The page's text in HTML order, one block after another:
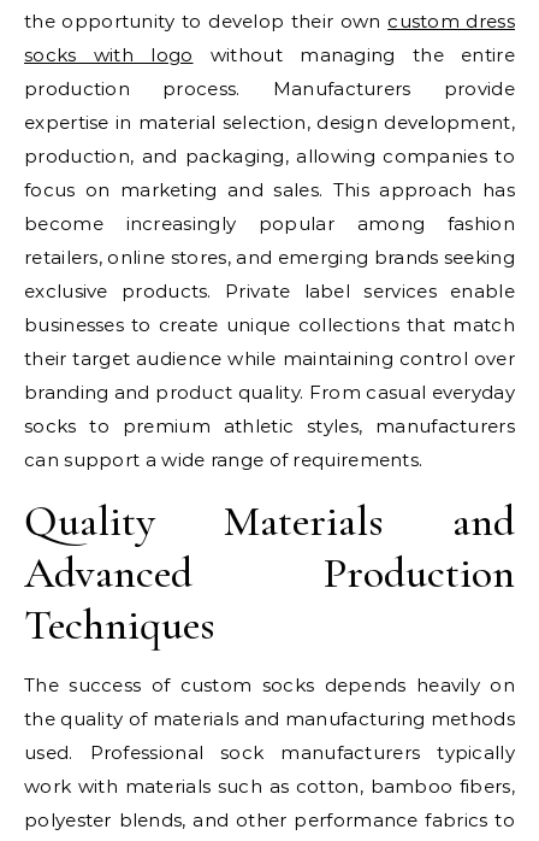
the opportunity to develop their own custom dress
socks with logo​ without managing the entire
production process. Manufacturers provide
expertise in material selection, design development,
production, and packaging, allowing companies to
focus on marketing and sales. This approach has
become increasingly popular among fashion
retailers, online stores, and emerging brands seeking
exclusive products. Private label services enable
businesses to create unique collections that match
their target audience while maintaining control over
branding and product quality. From casual everyday
socks to premium athletic styles, manufacturers
can support a wide range of requirements.
Quality Materials and
Advanced Production
Techniques
The success of custom socks depends heavily on
the quality of materials and manufacturing methods
used. Professional sock manufacturers typically
work with materials such as cotton, bamboo fibers,
polyester blends, and other performance fabrics to